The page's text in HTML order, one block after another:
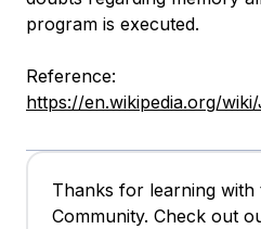
program is executed.
Reference:
https://en.wikipedia.org/
Thanks for learning with
Community. Check out